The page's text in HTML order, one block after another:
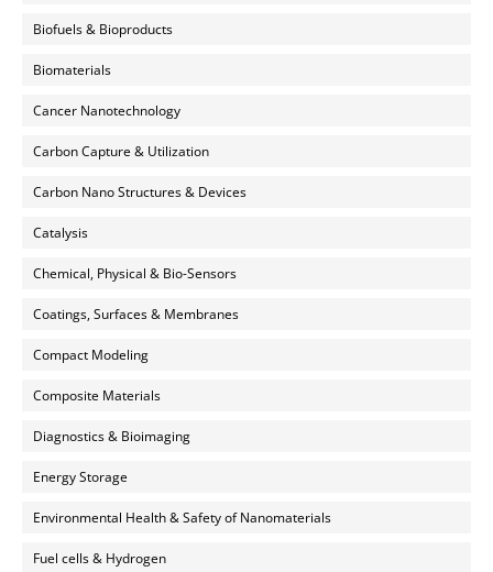
Biofuels & Bioproducts
Biomaterials
Cancer Nanotechnology
Carbon Capture & Utilization
Carbon Nano Structures & Devices
Catalysis
Chemical, Physical & Bio-Sensors
Coatings, Surfaces & Membranes
Compact Modeling
Composite Materials
Diagnostics & Bioimaging
Energy Storage
Environmental Health & Safety of Nanomaterials
Fuel cells & Hydrogen